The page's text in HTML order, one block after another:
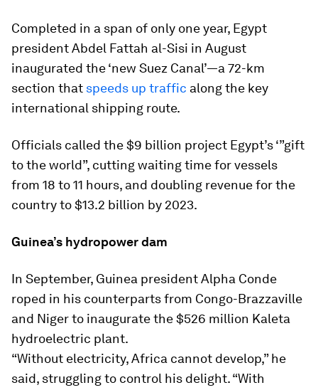
Completed in a span of only one year, Egypt
president Abdel Fattah al-Sisi in August
inaugurated the ‘new Suez Canal’—a 72-km
section that speeds up traffic along the key
international shipping route.
Officials called the $9 billion project Egypt’s ‘”gift
to the world”, cutting waiting time for vessels
from 18 to 11 hours, and doubling revenue for the
country to $13.2 billion by 2023.
Guinea’s hydropower dam
In September, Guinea president Alpha Conde
roped in his counterparts from Congo-Brazzaville
and Niger to inaugurate the $526 million Kaleta
hydroelectric plant.
“Without electricity, Africa cannot develop,” he
said, struggling to control his delight. “With